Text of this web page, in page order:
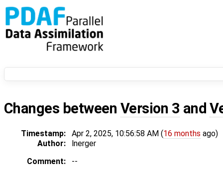
Changes between Version 3 and
Timestamp: Apr 2, 2025, 10:56:58 AM (16 months ago)
Author:
lnerger
Comment:
--